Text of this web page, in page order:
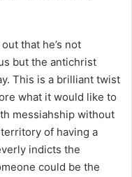
that he’s not
but the antichrist
This is a brilliant twist
what it would like to
messiahship without
of having a
indicts the
could be the